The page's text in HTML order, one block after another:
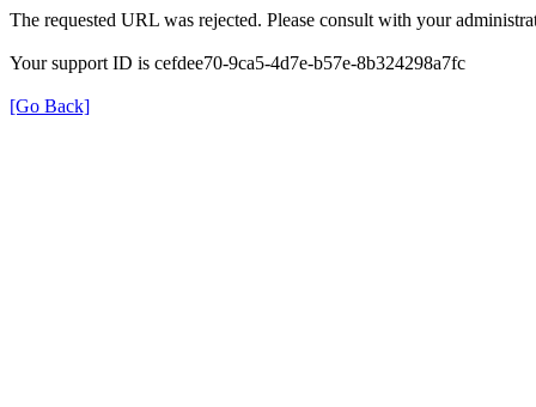
The requested URL was rejected. Please consult with your
Your support ID is cefdee70-9ca5-4d7e-b57e-8b324298a7fc
[Go Back]